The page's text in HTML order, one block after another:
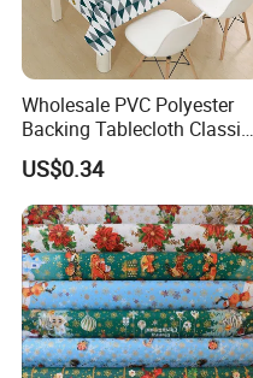
Wholesale PVC Polyester
Backing Tablecloth Classic
Fancy Oilcloth Rolls
US$0.34